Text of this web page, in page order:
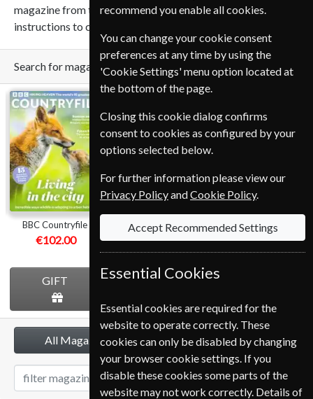
magazine from the list below and follow the simple
instructions to create your perfect gift subscription.
Search for magazine
BBC
Countryfile
BBC Countryfile
€102.00
GIFT
Antiques
Homes & Antiques
€112.80
GIFT
BBC Music
€107.99
All Magazines
recommend you enable all cookies.
You can change your cookie consent
preferences at any time by using the
'Cookie Settings' menu option located at
the bottom of the page.
Closing this cookie dialog confirms
consent to cookies as configured by your
options selected below.
For further information please view our
Privacy PolicyandCookie Policy.
Accept Recommended Settings
Essential Cookies
Essential cookies are required for the
website to operate correctly. These
cookies can only be disabled by changing
your browser cookie settings. If you
disable these cookies some parts of the
website may not work correctly. Details of